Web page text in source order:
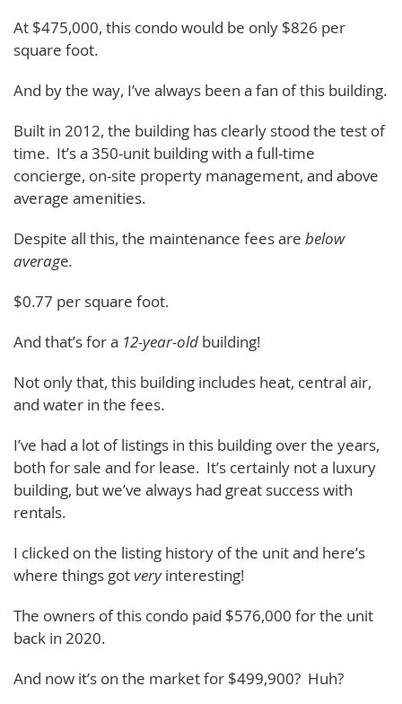
At $475,000, this condo would be only $826 per
square foot.
And by the way, I’ve always been a fan of this building.
Built in 2012, the building has clearly stood the test of
time. It’s a 350-unit building with a full-time
concierge, on-site property management, and above
average amenities.
Despite all this, the maintenance fees are below
average.
$0.77 per square foot.
And that’s for a 12-year-old building!
Not only that, this building includes heat, central air,
and water in the fees.
I’ve had a lot of listings in this building over the years,
both for sale and for lease. It’s certainly not a luxury
building, but we’ve always had great success with
rentals.
I clicked on the listing history of the unit and here’s
where things gotveryinteresting!
The owners of this condo paid $576,000 for the unit
back in 2020.
And now it’s on the market for $499,900? Huh?